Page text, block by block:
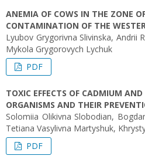
ANEMIA OF COWS IN THE ZONE
CONTAMINATION OF THE
Lyubov Grygorivna Slivinska, Andrii
Mykola Grygorovych Lychuk
PDF
ТOXIC EFFECTS OF CADMIUM
ORGANISMS AND THEIR
Solomiia Olikivna Slobodian,
Tetiana Vasylivna Martyshuk,
PDF